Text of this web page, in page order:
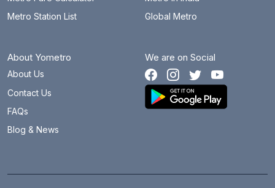
Metro Station List
Global Metro
About Yometro
About Us
Contact Us
FAQs
Blog & News
We are on Social